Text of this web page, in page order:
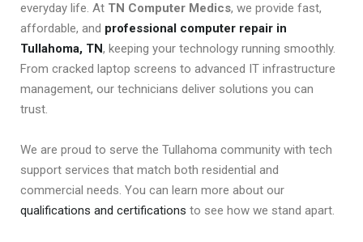
everyday life. At TN Computer Medics, we provide fast,
affordable, and professional computer repair in
Tullahoma, TN, keeping your technology running smoothly.
From cracked laptop screens to advanced IT infrastructure
management, our technicians deliver solutions you can
trust.
We are proud to serve the Tullahoma community with tech
support services that match both residential and
commercial needs. You can learn more about our
qualifications and certifications to see how we stand apart.